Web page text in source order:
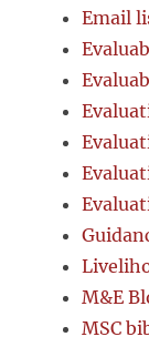
Email
M&E
MSC